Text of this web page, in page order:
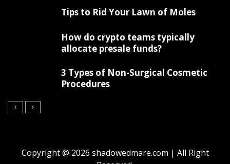
Tips to Rid Your Lawn of Moles
How do crypto teams typically
allocate presale funds?
3 Types of Non-Surgical Cosmetic
Procedures
Copyright @ 2026 shadowedmare.com | All Right